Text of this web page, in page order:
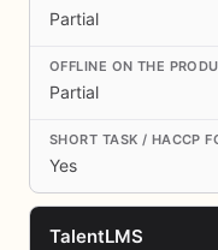
Partial
Partial
Yes
TalentLMS